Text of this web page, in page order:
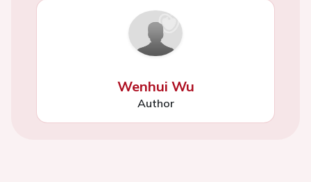
Wenhui Wu
Author